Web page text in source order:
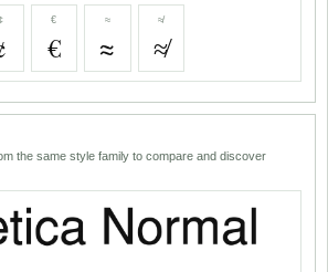
€
€
≈
≈
≉
≉
the same style family to compare and discover